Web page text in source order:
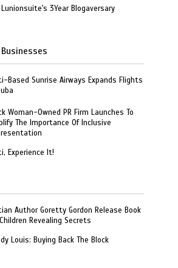
3Year Blogaversary
Based Sunrise Airways Expands Flights
Woman-Owned PR Firm Launches To
The Importance Of Inclusive
Experience It!
Author Goretty Gordon Release Book
Revealing Secrets
Louis: Buying Back The Block